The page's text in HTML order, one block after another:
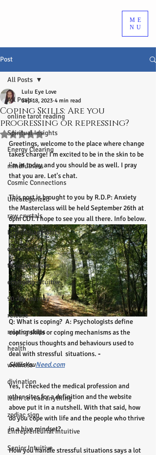
ME
NU
Post
All Posts
online tarot reading
Spiritual Insights
Energy Clearing
mindfulness
Cosmic Connections
Uncategorized
raw crystals
Lighthouse Habits
conversation
thought waves
emerging intuitive
90 day journey
release
relationships
health
wellness
divination
learn to read anything
zodiac sign
Entrepreneurial Intuitive
Senior Intuitive
All Posts
Coping Skills: Are you
progressing or repressing?
Lulu Eye Love
Sep 18, 2023 4 min read
Rated NaN out of 5 stars.
Greetings, welcome to the place where change
takes charge! I'm excited to be in the skin to be
i'm in today and you should be as well. I pray
that you are. Let's chat.
This post is brought to you by R.D.P: Anxiety
the Masterclass will be held September 26th at
6pm CDT. I hope to see you all there. Info below.
Q: What is coping?  A: Psychologists define
coping skills or coping mechanisms as the
conscious thoughts and behaviours used to
deal with stressful  situations. -
SkillsYouNeed.com
Yes, I checked the medical profession and
other sites for a definition and the website
above put it in a nutshell. With that said, how
do you cope with life and the people who thrive
in a hive mindset?
How you handle stressful situations says a lot